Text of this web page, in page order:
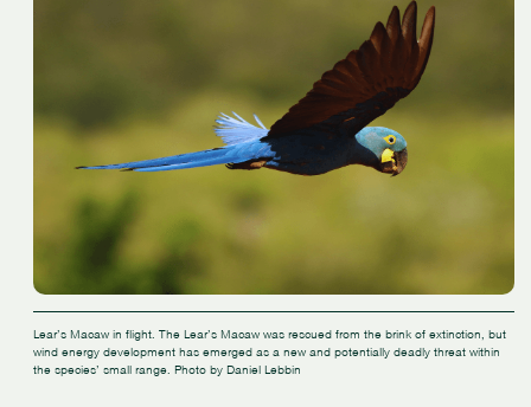
Lear’s Macaw in flight. The Lear’s Macaw was rescued from the brink of extinction, but
wind energy development has emerged as a new and potentially deadly threat within
the species’ small range. Photo by Daniel Lebbin